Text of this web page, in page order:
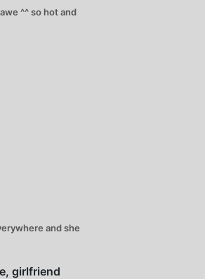
^^ so hot and
and she
girlfriend